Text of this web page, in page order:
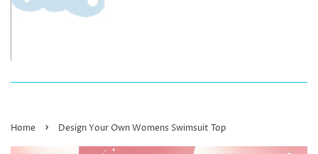
Home › Design Your Own Womens Swimsuit Top